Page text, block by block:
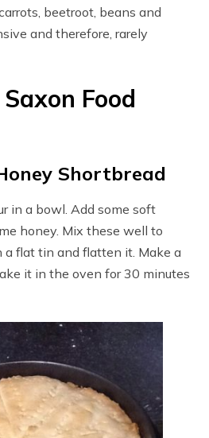
beetroot, beans and
and therefore, rarely
Food
Shortbread
in a bowl. Add some soft
honey. Mix these well to
a flat tin and flatten it. Make a
it in the oven for 30 minutes